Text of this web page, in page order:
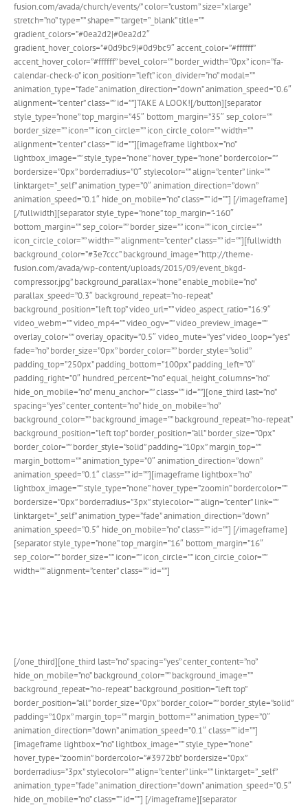
fusion.com/avada/church/events/” color=”custom” size=”xlarge”
stretch=”no” type=”” shape=”” target=”_blank” title=””
gradient_colors=”#0ea2d2|#0ea2d2″
gradient_hover_colors=”#0d9bc9|#0d9bc9″ accent_color=”#ffffff”
accent_hover_color=”#ffffff” bevel_color=”” border_width=”0px” icon=”fa-
calendar-check-o” icon_position=”left” icon_divider=”no” modal=””
animation_type=”fade” animation_direction=”down” animation_speed=”0.6″
alignment=”center” class=”” id=””]TAKE A LOOK![/button][separator
style_type=”none” top_margin=”45″ bottom_margin=”35″ sep_color=””
border_size=”” icon=”” icon_circle=”” icon_circle_color=”” width=””
alignment=”center” class=”” id=””][imageframe lightbox=”no”
lightbox_image=”” style_type=”none” hover_type=”none” bordercolor=””
bordersize=”0px” borderradius=”0″ stylecolor=”” align=”center” link=””
linktarget=”_self” animation_type=”0″ animation_direction=”down”
animation_speed=”0.1″ hide_on_mobile=”no” class=”” id=””] [/imageframe]
[/fullwidth][separator style_type=”none” top_margin=”-160″
bottom_margin=”” sep_color=”” border_size=”” icon=”” icon_circle=””
icon_circle_color=”” width=”” alignment=”center” class=”” id=””][fullwidth
background_color=”#3e7ccc” background_image=”http://theme-
fusion.com/avada/wp-content/uploads/2015/09/event_bkgd-
compressor.jpg” background_parallax=”none” enable_mobile=”no”
parallax_speed=”0.3″ background_repeat=”no-repeat”
background_position=”left top” video_url=”” video_aspect_ratio=”16:9″
video_webm=”” video_mp4=”” video_ogv=”” video_preview_image=””
overlay_color=”” overlay_opacity=”0.5″ video_mute=”yes” video_loop=”yes”
fade=”no” border_size=”0px” border_color=”” border_style=”solid”
padding_top=”250px” padding_bottom=”100px” padding_left=”0″
padding_right=”0″ hundred_percent=”no” equal_height_columns=”no”
hide_on_mobile=”no” menu_anchor=”” class=”” id=””][one_third last=”no”
spacing=”yes” center_content=”no” hide_on_mobile=”no”
background_color=”” background_image=”” background_repeat=”no-repeat”
background_position=”left top” border_position=”all” border_size=”0px”
border_color=”” border_style=”solid” padding=”10px” margin_top=””
margin_bottom=”” animation_type=”0″ animation_direction=”down”
animation_speed=”0.1″ class=”” id=””][imageframe lightbox=”no”
lightbox_image=”” style_type=”none” hover_type=”zoomin” bordercolor=””
bordersize=”0px” borderradius=”3px” stylecolor=”” align=”center” link=””
linktarget=”_self” animation_type=”fade” animation_direction=”down”
animation_speed=”0.5″ hide_on_mobile=”no” class=”” id=””] [/imageframe]
[separator style_type=”none” top_margin=”16″ bottom_margin=”16″
sep_color=”” border_size=”” icon=”” icon_circle=”” icon_circle_color=””
width=”” alignment=”center” class=”” id=””]
[/one_third][one_third last=”no” spacing=”yes” center_content=”no”
hide_on_mobile=”no” background_color=”” background_image=””
background_repeat=”no-repeat” background_position=”left top”
border_position=”all” border_size=”0px” border_color=”” border_style=”solid”
padding=”10px” margin_top=”” margin_bottom=”” animation_type=”0″
animation_direction=”down” animation_speed=”0.1″ class=”” id=””]
[imageframe lightbox=”no” lightbox_image=”” style_type=”none”
hover_type=”zoomin” bordercolor=”#3972bb” bordersize=”0px”
borderradius=”3px” stylecolor=”” align=”center” link=”” linktarget=”_self”
animation_type=”fade” animation_direction=”down” animation_speed=”0.5″
hide_on_mobile=”no” class=”” id=””] [/imageframe][separator